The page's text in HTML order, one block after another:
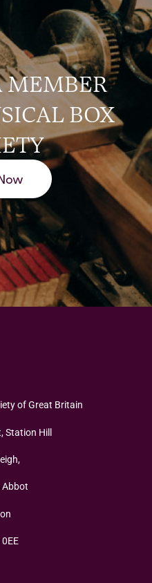
MEMBER
BOX
of Great Britain
Station Hill
Abbot